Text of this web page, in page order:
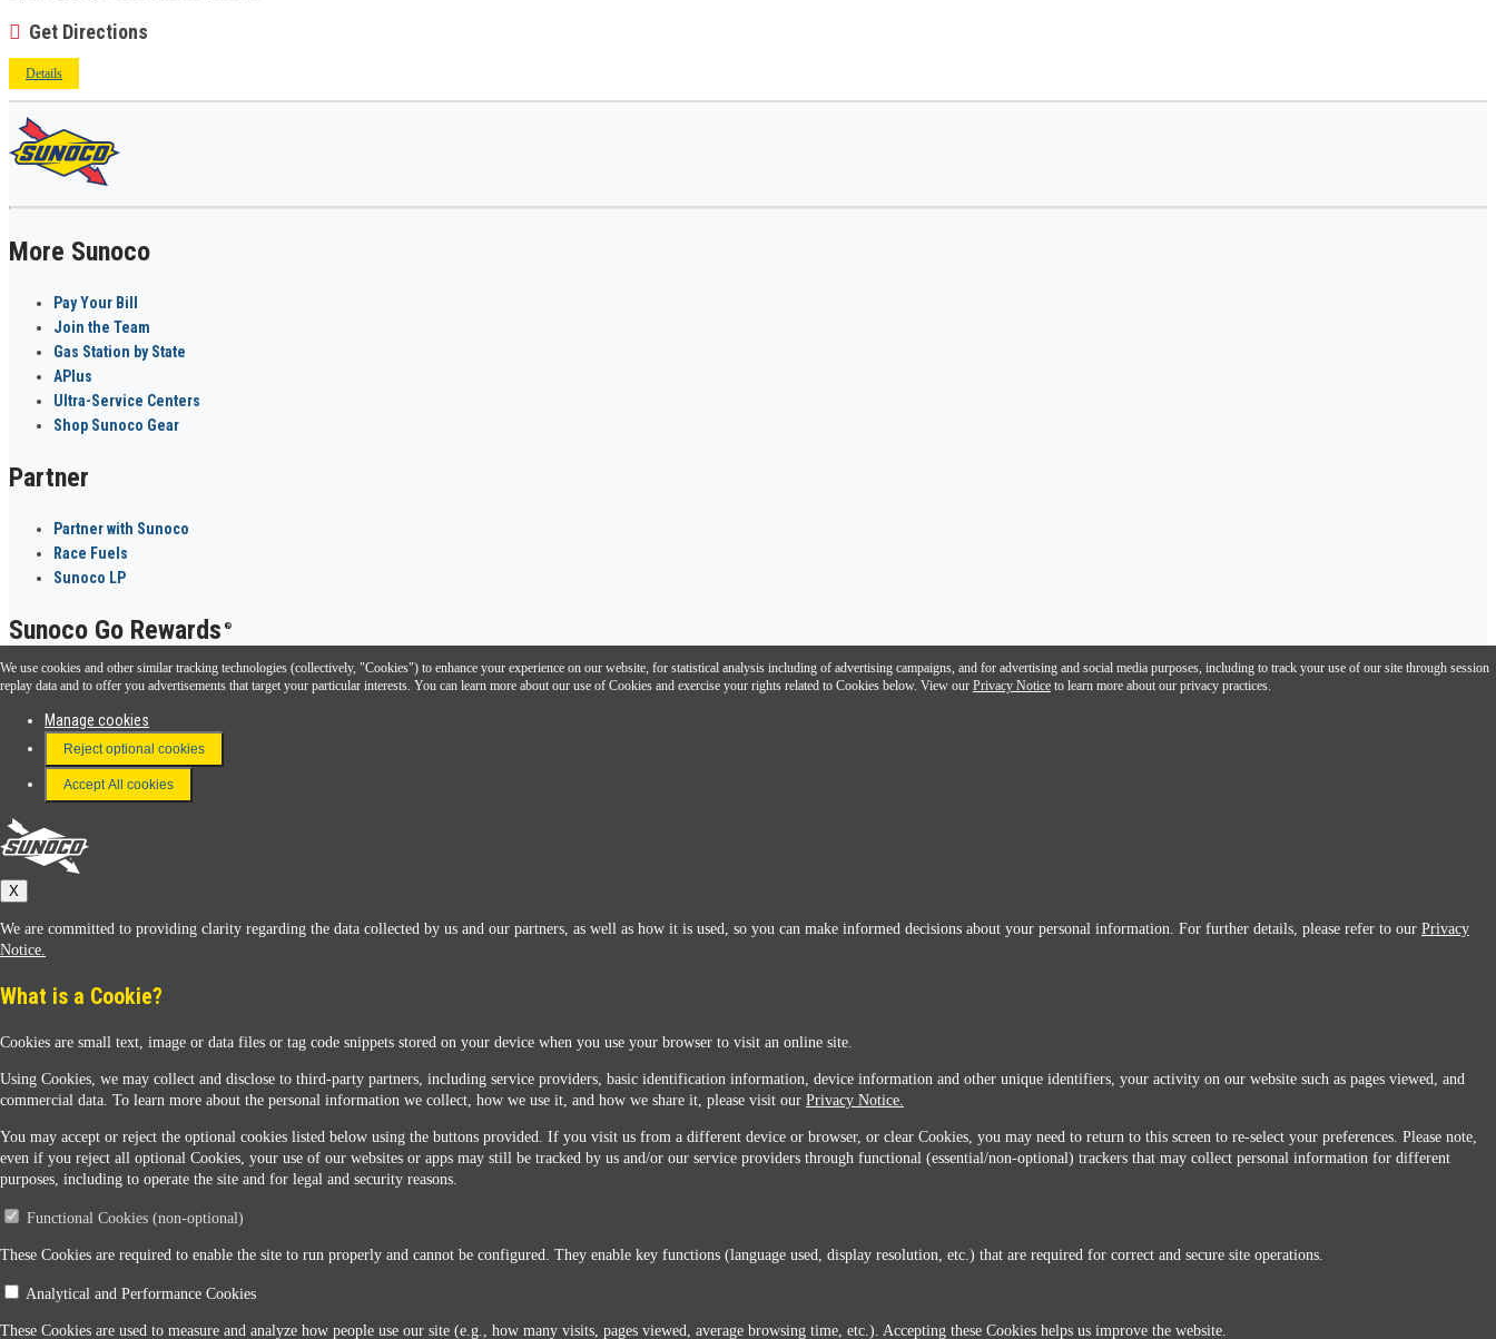
Get Directions
Details
More Sunoco
Pay Your Bill
Join the Team
Gas Station by State
APlus
Ultra-Service Centers
Shop Sunoco Gear
Partner
Partner with Sunoco
Race Fuels
Sunoco LP
Sunoco Go Rewards ®
Download the Sunoco app today. Access links from a compatible smartphone.
FAQ
Terms & Conditions
Connect With Us
Sunoco
Contact Us
When you access this website your data will be processed and stored in the United States. If you do not agree with this transfer, please stop all use of this website. ©2026 Sunmarks, LLC. All Rights Reserved.
We use cookies and other similar tracking technologies (collectively, "Cookies") to enhance your experience on our website, for statistical analysis including of advertising campaigns, and for advertising and social media purposes, including to track your use of our site through session
replay data and to offer you advertisements that target your particular interests. You can learn more about our use of Cookies and exercise your rights related to Cookies below. View our Privacy Notice to learn more about our privacy practices.
Manage cookies
Reject optional cookies
Accept All cookies
X
We are committed to providing clarity regarding the data collected by us and our partners, as well as how it is used, so you can make informed decisions about your personal information. For further details, please refer to our Privacy
Notice.
What is a Cookie?
Cookies are small text, image or data files or tag code snippets stored on your device when you use your browser to visit an online site.
Using Cookies, we may collect and disclose to third-party partners, including service providers, basic identification information, device information and other unique identifiers, your activity on our website such as pages viewed, and
commercial data. To learn more about the personal information we collect, how we use it, and how we share it, please visit our Privacy Notice.
You may accept or reject the optional cookies listed below using the buttons provided. If you visit us from a different device or browser, or clear Cookies, you may need to return to this screen to re-select your preferences. Please note,
even if you reject all optional Cookies, your use of our websites or apps may still be tracked by us and/or our service providers through functional (essential/non-optional) trackers that may collect personal information for different
purposes, including to operate the site and for legal and security reasons.
Functional Cookies (non-optional)
These Cookies are required to enable the site to run properly and cannot be configured. They enable key functions (language used, display resolution, etc.) that are required for correct and secure site operations.
Analytical and Performance Cookies
These Cookies are used to measure and analyze how people use our site (e.g., how many visits, pages viewed, average browsing time, etc.). Accepting these Cookies helps us improve the website.